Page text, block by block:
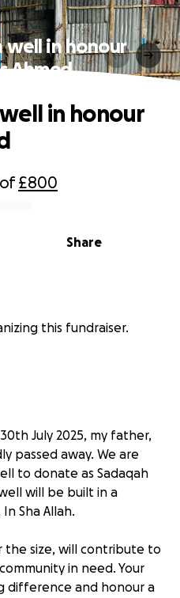
well in honour
Ahmed
of£800
Share
in honour
this fundraiser.
July 2025, my father,
passed away. We are
to donate as Sadaqah
will be built in a
Sha Allah.
the size, will contribute to
in need. Your
difference and honour a